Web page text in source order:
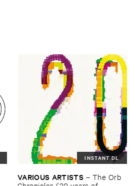
INSTANT DL
VARIOUS ​ARTISTS – The ​Orb ​